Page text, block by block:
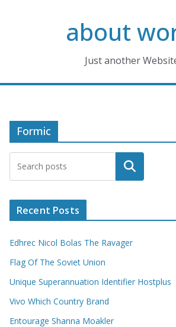
about
Just another
Formic
Search
Recent Posts
Edhrec Nicol Bolas The Ravager
Flag Of The Soviet Union
Unique Superannuation Identifier Hostplus
Vivo Which Country Brand
Entourage Shanna Moakler